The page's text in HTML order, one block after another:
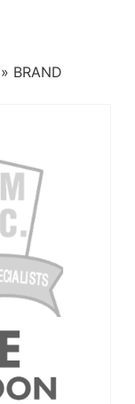
» BRAND